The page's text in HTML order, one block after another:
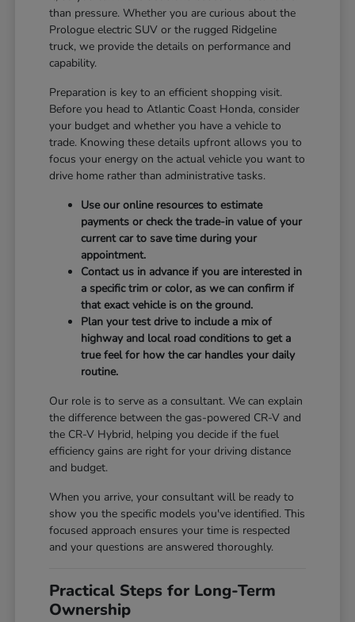
than pressure. Whether you are curious about the
Prologue electric SUV or the rugged Ridgeline
truck, we provide the details on performance and
capability.
Preparation is key to an efficient shopping visit.
Before you head to Atlantic Coast Honda, consider
your budget and whether you have a vehicle to
trade. Knowing these details upfront allows you to
focus your energy on the actual vehicle you want to
drive home rather than administrative tasks.
Use our online resources to estimate
payments or check the trade-in value of your
current car to save time during your
appointment.
Contact us in advance if you are interested in
a specific trim or color, as we can confirm if
that exact vehicle is on the ground.
Plan your test drive to include a mix of
highway and local road conditions to get a
true feel for how the car handles your daily
routine.
Our role is to serve as a consultant. We can explain
the difference between the gas-powered CR-V and
the CR-V Hybrid, helping you decide if the fuel
efficiency gains are right for your driving distance
and budget.
When you arrive, your consultant will be ready to
show you the specific models you've identified. This
focused approach ensures your time is respected
and your questions are answered thoroughly.
Practical Steps for Long-Term
Ownership